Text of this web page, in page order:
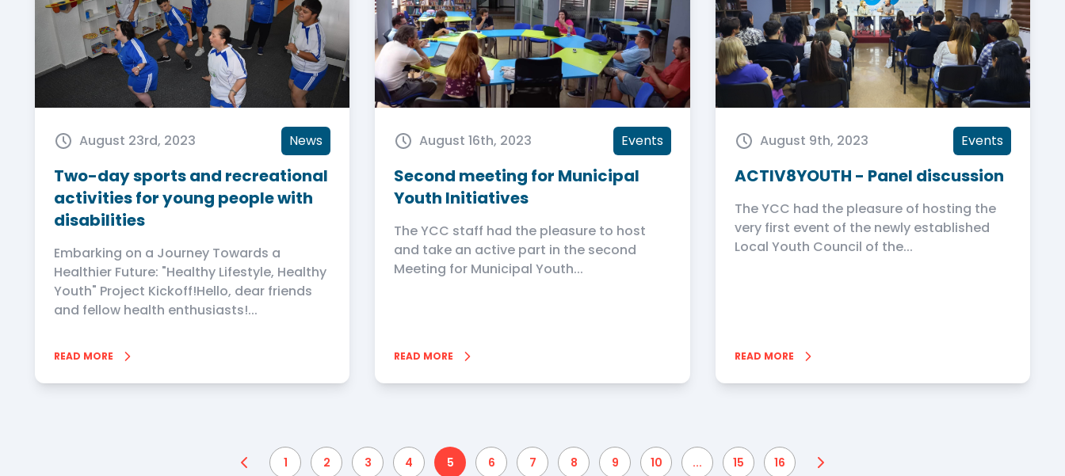
August 23rd, 2023 News
Two-day sports and recreational
activities for young people with
disabilities
Embarking on a Journey Towards a
Healthier Future: "Healthy Lifestyle, Healthy
Youth" Project Kickoff!Hello, dear friends
and fellow health enthusiasts!...
READ MORE
August 16th, 2023 Events
Second meeting for Municipal
Youth Initiatives
The YCC staff had the pleasure to host
and take an active part in the second
Meeting for Municipal Youth...
READ MORE
August 9th, 2023 Events
ACTIV8YOUTH - Panel discussion
The YCC had the pleasure of hosting the
very first event of the newly established
Local Youth Council of the...
READ MORE
1 2 3 4 5 6 7 8 9 10 ... 15 16